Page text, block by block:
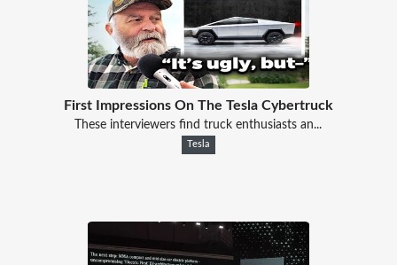
First Impressions On The Tesla Cybertruck
These interviewers find truck enthusiasts an...
Tesla